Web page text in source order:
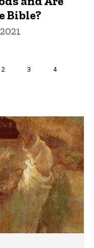
Bible?
Page
2 Page
3 Page
4